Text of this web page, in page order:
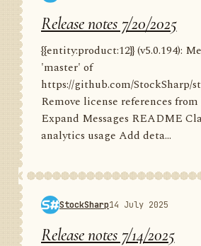
Release notes 7/20/2025
{{entity:product:12}} (v5.0.194):
'master' of
https://github.com/StockSharp/
Remove license references
Expand Messages README
analytics usage Add deta...
StockSharp14 July 2025
Release notes 7/14/2025